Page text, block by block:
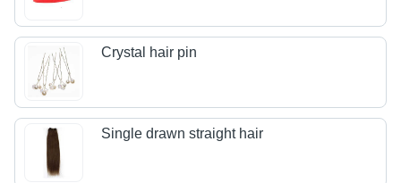
Crystal hair pin
Single drawn straight hair